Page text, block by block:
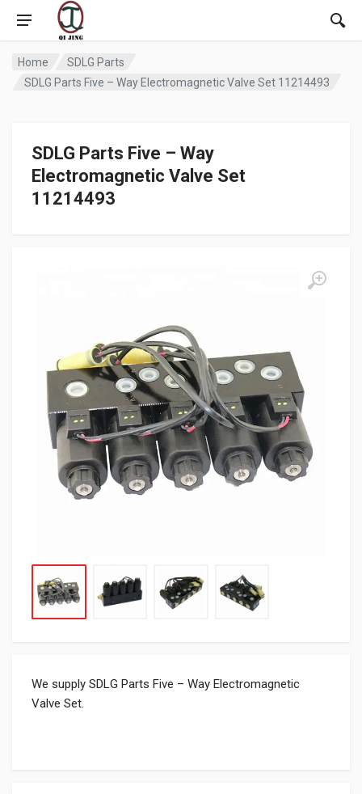
Home
SDLG Parts
SDLG Parts Five – Way Electromagnetic Valve Set 11214493
SDLG Parts Five – Way
Electromagnetic Valve Set
11214493
We supply SDLG Parts Five – Way Electromagnetic
Valve Set.